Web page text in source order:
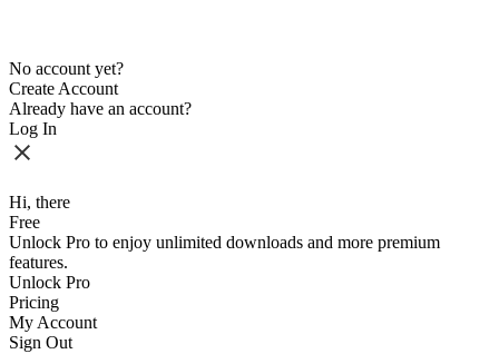
No account yet?
Create Account
Already have an account?
Log In
Hi, there
Free
Unlock Pro to enjoy unlimited downloads and more premium
features.
Unlock Pro
Pricing
My Account
Sign Out